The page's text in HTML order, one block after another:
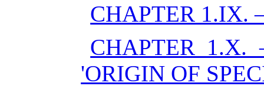
CHAPTER 1.IX.
CHAPTER
'ORIGIN OF